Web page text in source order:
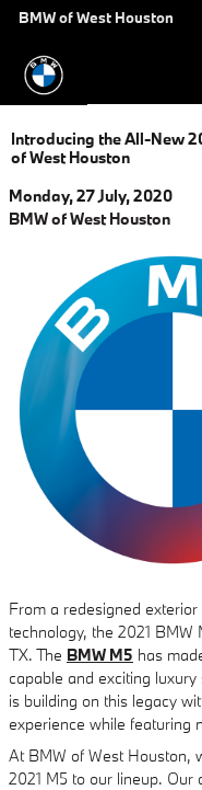
Skip to main content
BMW of West Houston
Introducing the All-New
of West Houston
Monday, 27 July, 2020
BMW of West Houston
From a redesigned
technology, the 2021
TX. The BMW M5 has
capable and exciting
is building on this legacy
experience while featuring
At BMW of West Houston,
2021 M5 to our lineup. Our